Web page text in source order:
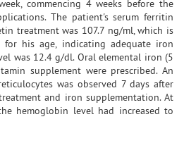
commencing 4 weeks before the
The patient's serum ferritin
treatment was 107.7 ng/ml, which is
his age, indicating adequate iron
was 12.4 g/dl. Oral elemental iron (5
supplement were prescribed. An
was observed 7 days after
and iron supplementation. At
hemoglobin level had increased to